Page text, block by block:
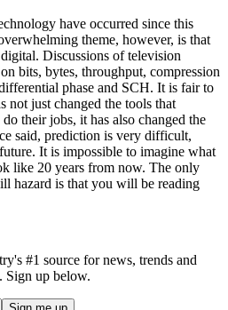
have occurred since this
theme, however, is that
Discussions of television
bits, bytes, throughput, compression
phase and SCH. It is fair to
not just changed the tools that
their jobs, it has also changed the
said, prediction is very difficult,
It is impossible to imagine what
like 20 years from now. The only
hazard is that you will be reading
#1 source for news, trends and
Sign up below.